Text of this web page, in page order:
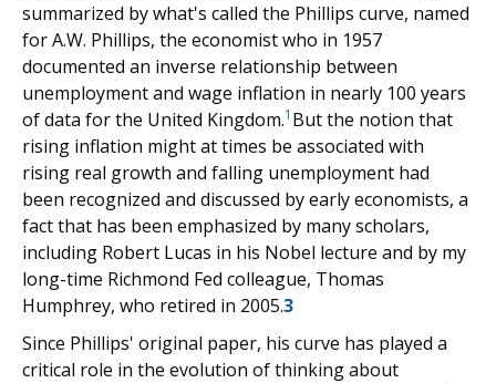
summarized by what's called the Phillips curve, named
for A.W. Phillips, the economist who in 1957
documented an inverse relationship between
unemployment and wage inflation in nearly 100 years
of data for the United Kingdom.1 But the notion that
rising inflation might at times be associated with
rising real growth and falling unemployment had
been recognized and discussed by early economists, a
fact that has been emphasized by many scholars,
including Robert Lucas in his Nobel lecture and by my
long-time Richmond Fed colleague, Thomas
Humphrey, who retired in 2005.3
Since Phillips' original paper, his curve has played a
critical role in the evolution of thinking about